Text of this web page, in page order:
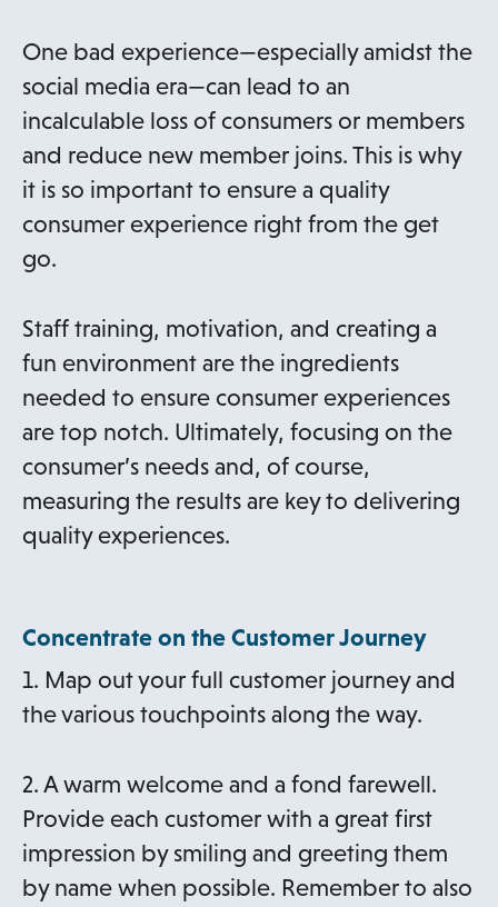
One bad experience—especially amidst the
social media era—can lead to an
incalculable loss of consumers or members
and reduce new member joins. This is why
it is so important to ensure a quality
consumer experience right from the get
go.
Staff training, motivation, and creating a
fun environment are the ingredients
needed to ensure consumer experiences
are top notch. Ultimately, focusing on the
consumer’s needs and, of course,
measuring the results are key to delivering
quality experiences.
Concentrate on the Customer Journey
1. Map out your full customer journey and
the various touchpoints along the way.
2. A warm welcome and a fond farewell.
Provide each customer with a great first
impression by smiling and greeting them
by name when possible. Remember to also